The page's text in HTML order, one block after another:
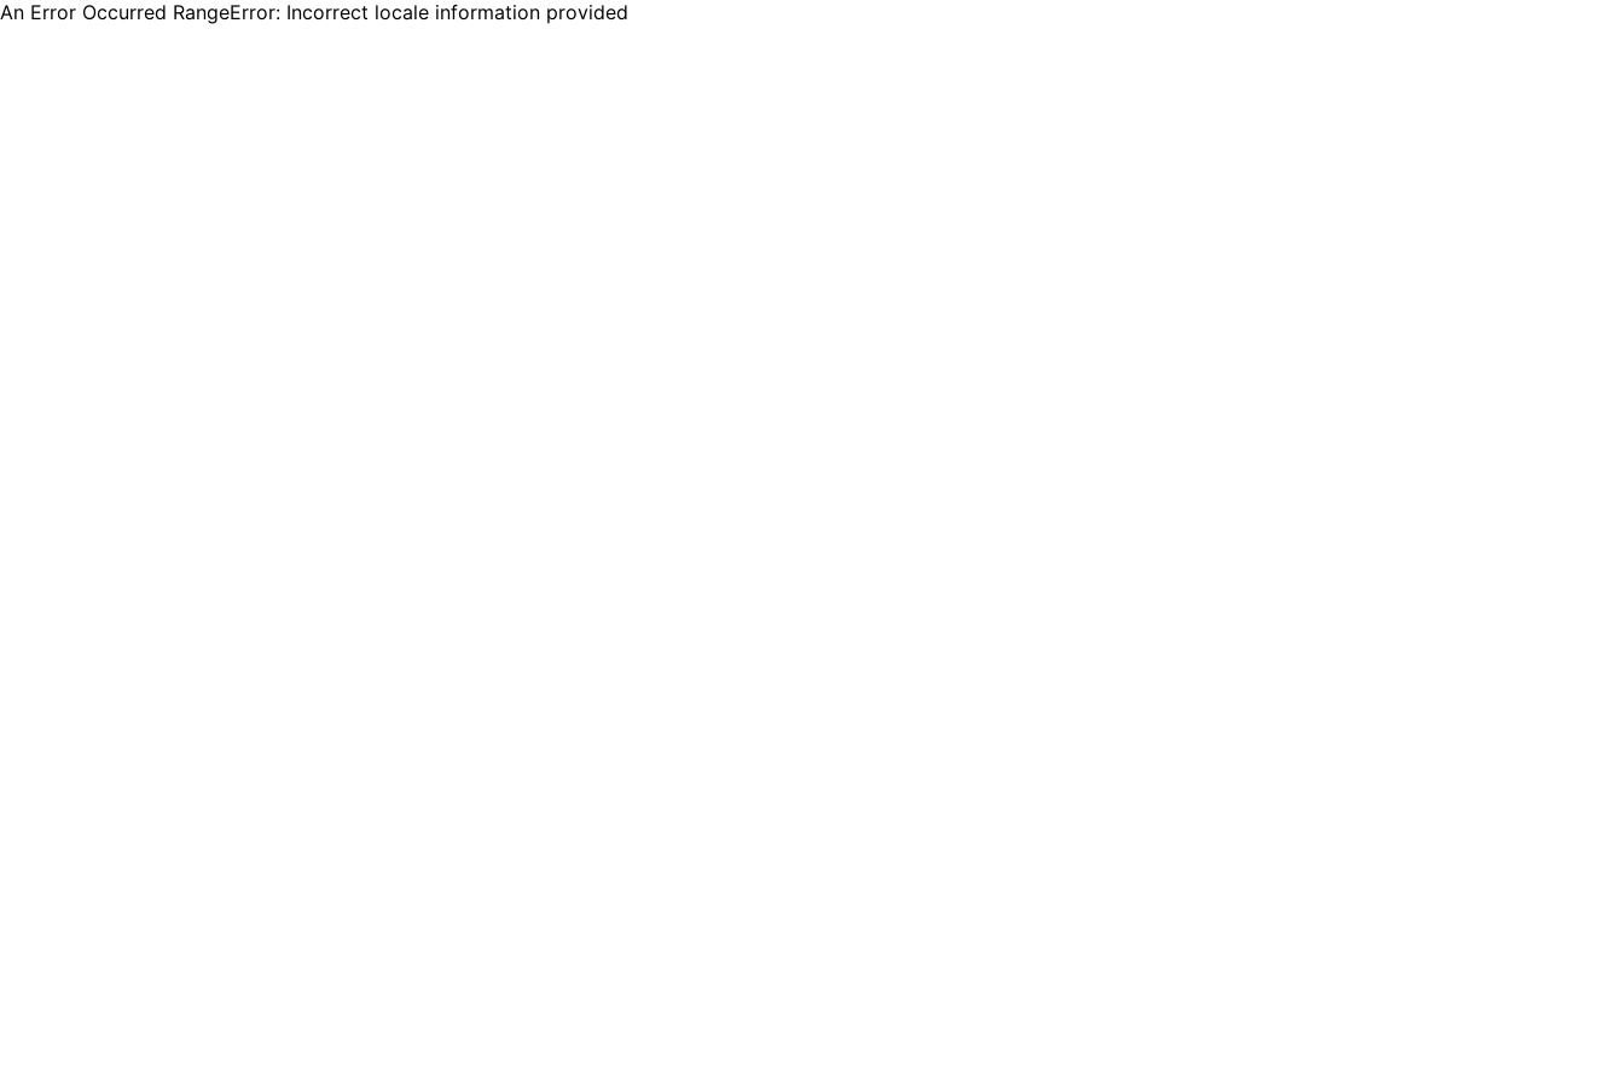
An Error Occurred RangeError: Incorrect locale information provided